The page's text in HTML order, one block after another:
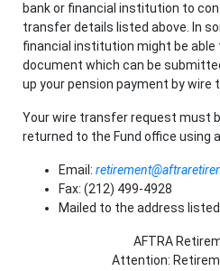
bank or financial institution to
transfer details listed above. In
financial institution might be able
document which can be
up your pension payment by wire
Your wire transfer request must
returned to the Fund office using
Email:
Fax: (212) 499-4928
Mailed to the address
AFTRA
Attention: